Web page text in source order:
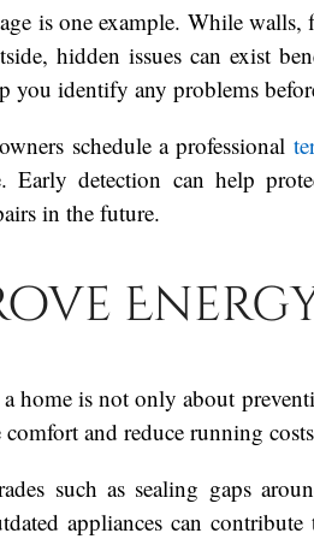
is one example. While
hidden issues can exist
you identify any problems
schedule a professional
Early detection can help
in the future.
home is not only about
comfort and reduce running
such as sealing gaps
appliances can